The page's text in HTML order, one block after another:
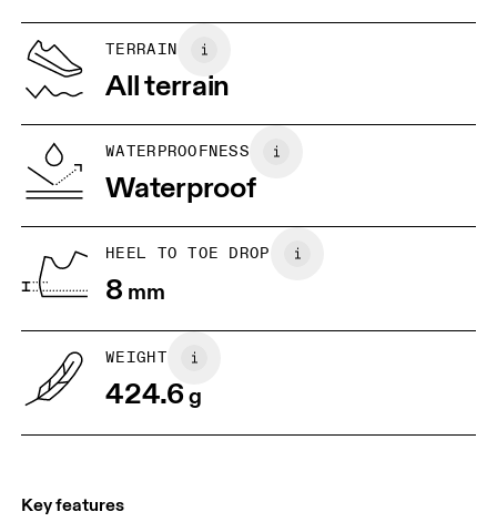
US 7
Drag horizontally to see more
TERRAIN
All terrain
WATERPROOFNESS
Waterproof
HEEL TO TOE DROP
8 mm
WEIGHT
424.6g
Key features